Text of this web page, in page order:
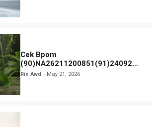
Cek Bpom
(90)NA26211200851(91)240924
SKIN1004 Madagascar Centella
Rin Awd May 21, 2026